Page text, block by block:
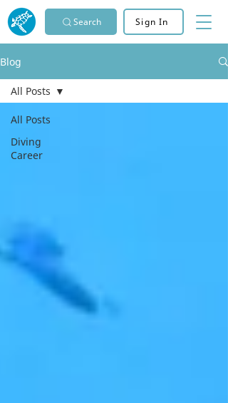
Search Sign In
Blog
All Posts
Diving
Career
All Posts